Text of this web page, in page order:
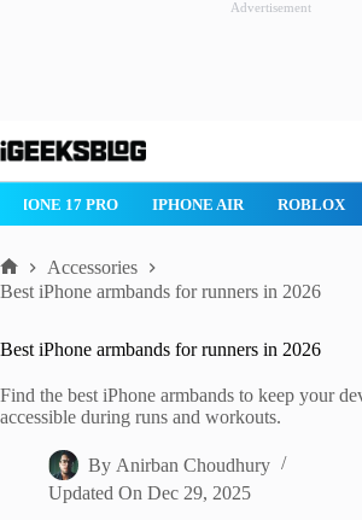
Advertisement
to
ROBLOX IPHONE APPS IPAD APPS
Home
Accessories
Best iPhone armbands for runners in 2026
Best iPhone armbands for runners in 2026
Find the best iPhone armbands to keep your
accessible during runs and workouts.
By Anirban Choudhury
Updated On Dec 29, 2025